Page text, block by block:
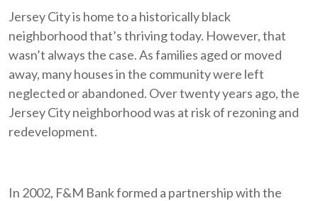
Jersey City is home to a historically black
neighborhood that’s thriving today. However, that
wasn’t always the case. As families aged or moved
away, many houses in the community were left
neglected or abandoned. Over twenty years ago, the
Jersey City neighborhood was at risk of rezoning and
redevelopment.
In 2002, F&M Bank formed a partnership with the